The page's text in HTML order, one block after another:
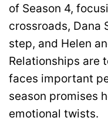
of Season 4,
crossroads, Dana
step, and Helen
Relationships are
faces important
season promises
emotional twists.